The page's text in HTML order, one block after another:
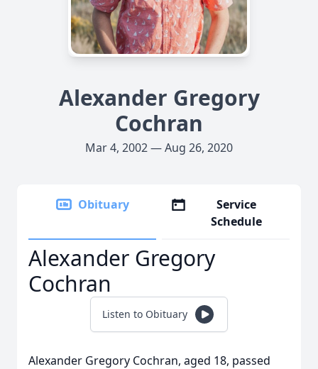
Alexander Gregory
Cochran
Mar 4, 2002 — Aug 26, 2020
Obituary
Service
Schedule
Alexander Gregory
Cochran
Listen to Obituary
Alexander Gregory Cochran, aged 18, passed